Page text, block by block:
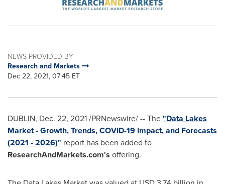
NEWS PROVIDED BY
Research and Markets
Dec 22, 2021, 07:45 ET
DUBLIN, Dec. 22, 2021/PRNewswire/ -- The"Data Lakes
Market - Growth, Trends, COVID-19 Impact, and Forecasts
(2021 - 2026)" report has been added to
ResearchAndMarkets.com's offering.